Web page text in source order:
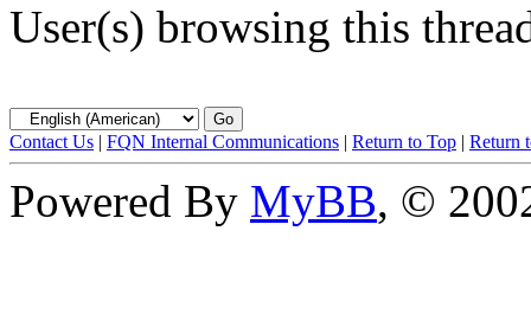
User(s) browsing this
Contact Us | FQN Internal Communications | Return to Top | Return
Powered By MyBB, ©